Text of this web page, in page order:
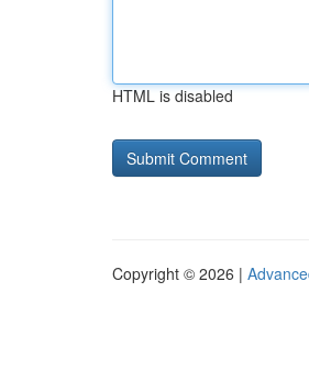
HTML is disabled
Copyright © 2026 |